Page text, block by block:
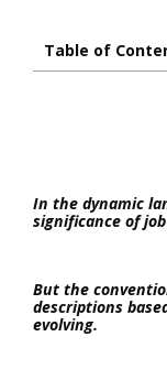
Table of
In the dynamic
significance of
But the
descriptions
evolving.